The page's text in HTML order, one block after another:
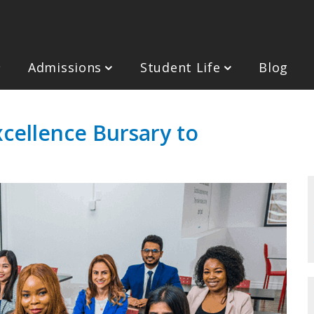
Admissions Student Life Blog
Bursary to